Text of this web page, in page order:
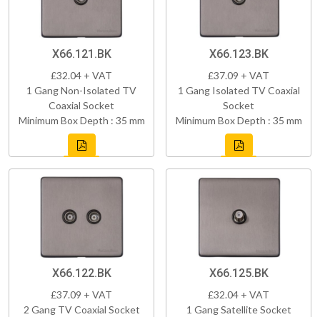
X66.121.BK
£32.04 + VAT
1 Gang Non-Isolated TV
Coaxial Socket
Minimum Box Depth : 35 mm
X66.123.BK
£37.09 + VAT
1 Gang Isolated TV Coaxial
Socket
Minimum Box Depth : 35 mm
X66.122.BK
£37.09 + VAT
2 Gang TV Coaxial Socket
X66.125.BK
£32.04 + VAT
1 Gang Satellite Socket